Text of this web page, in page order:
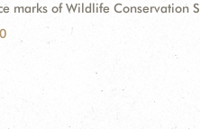
marks of Wildlife Conservation